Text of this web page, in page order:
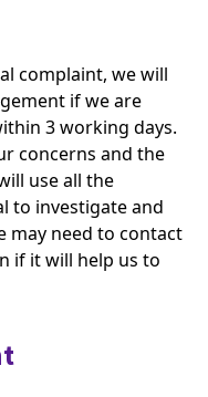
complaint, we will
if we are
3 working days.
concerns and the
use all the
to investigate and
may need to contact
if it will help us to